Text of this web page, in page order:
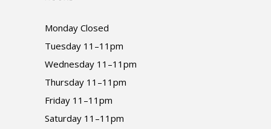
Monday Closed
Tuesday 11–11pm
Wednesday 11–11pm
Thursday 11–11pm
Friday 11–11pm
Saturday 11–11pm